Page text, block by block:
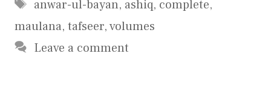
anwar-ul-bayan, ashiq, complete,
maulana, tafseer,volumes
Leave a comment